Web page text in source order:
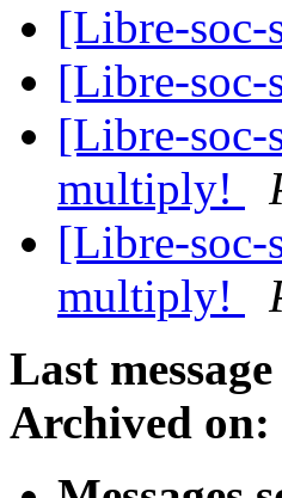
[Libre-
[Libre-
[Libre-soc-
multiply!
[Libre-soc-
multiply!
Last
Archived on: